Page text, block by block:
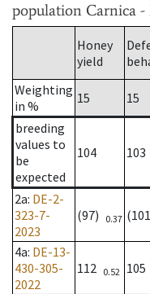
population Carnica
Honey
yield
Weighting
in %
15 15
breeding
values to
be
expected
104 103
2a: DE-2-
323-7-
2023
(97) 0.37
4a: DE-13-
430-305-
2022
112 0.52 105